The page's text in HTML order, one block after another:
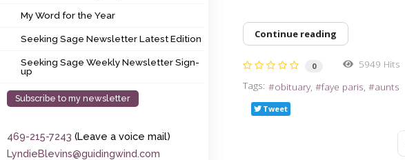
Seeking Sage Weekly Newsletter Sign-up
My Word for the Year
Seeking Sage Newsletter Latest Edition
Seeking Sage Weekly Newsletter Sign-
up
Subscribe to my newsletter
469-215-7243 (Leave a voice mail)
LyndieBlevins@guidingwind.com
Continue reading
0
5949 Hits
Tags:
obituary faye paris aunts
Tweet